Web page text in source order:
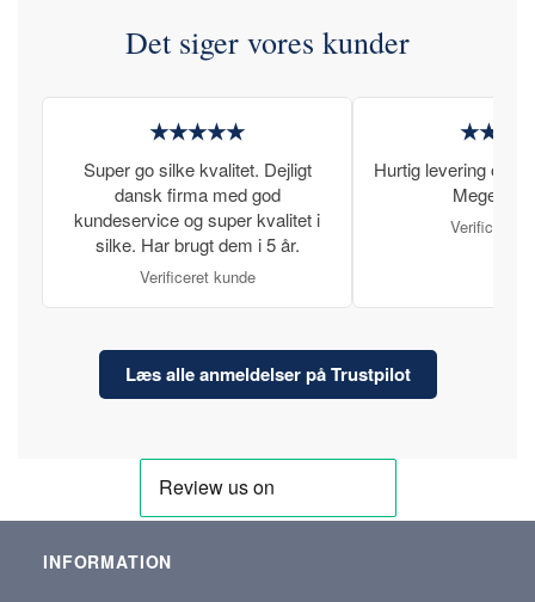
Det siger vores kunder
★★★★★
Super go silke kvalitet. Dejligt
dansk firma med god
kundeservice og super kvalitet i
silke. Har brugt dem i 5 år.
Verificeret kunde
Hurtig levering og
Meget
Verificeret
Læs alle anmeldelser på Trustpilot
INFORMATION